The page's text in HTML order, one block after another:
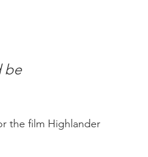
be
the film Highlander